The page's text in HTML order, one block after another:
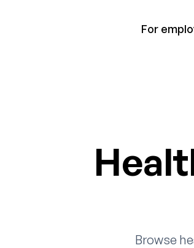
For
Browse